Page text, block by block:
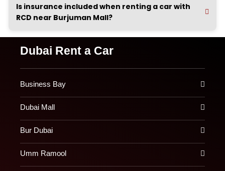
Is insurance included when renting a car with
RCD near Burjuman Mall?
Dubai Rent a Car
Business Bay
Dubai Mall
Bur Dubai
Umm Ramool